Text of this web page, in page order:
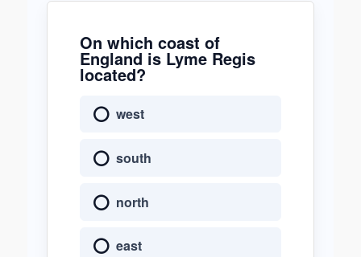
On which coast of
England is Lyme Regis
located?
west
south
north
east